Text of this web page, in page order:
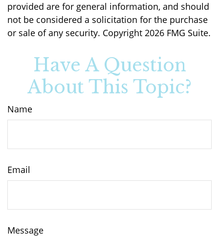
provided are for general information, and should
not be considered a solicitation for the purchase
or sale of any security. Copyright 2026 FMG Suite.
Have A Question
About This Topic?
Name
Email
Message